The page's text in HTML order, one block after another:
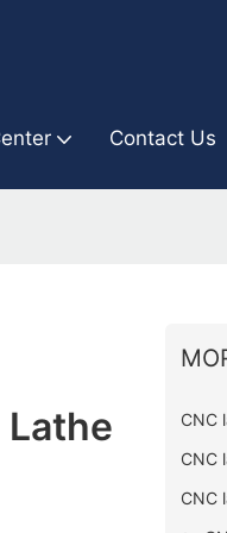
Contact Us
Lathe
CNC
CNC
CNC